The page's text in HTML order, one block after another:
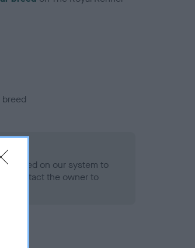
on our system to
contact the owner to